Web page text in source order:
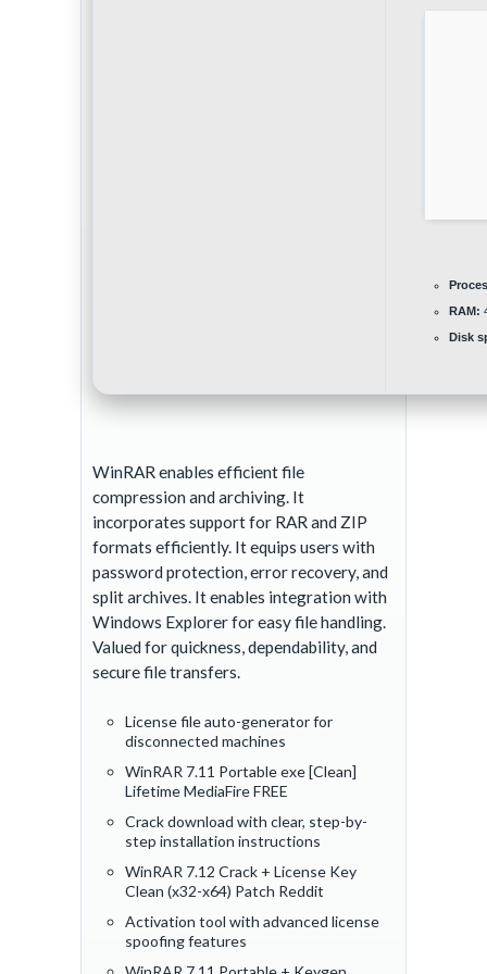
RAM:
Disk
WinRAR enables efficient file
compression and archiving. It
incorporates support for RAR and ZIP
formats efficiently. It equips users with
password protection, error recovery, and
split archives. It enables integration with
Windows Explorer for easy file handling.
Valued for quickness, dependability, and
secure file transfers.
License file auto-generator for
disconnected machines
WinRAR 7.11 Portable exe [Clean]
Lifetime MediaFire FREE
Crack download with clear, step-by-
step installation instructions
WinRAR 7.12 Crack + License Key
Clean (x32-x64) Patch Reddit
Activation tool with advanced license
spoofing features